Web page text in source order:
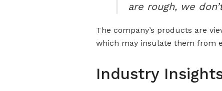
are rough, we
The company’s products are
which may insulate them from
Industry